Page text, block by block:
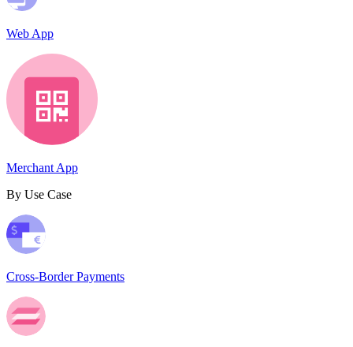
Web App
Merchant App
By Use Case
Cross-Border Payments